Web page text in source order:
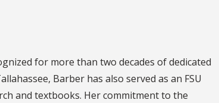
for more than two decades of dedicated
Barber has also served as an FSU
and textbooks. Her commitment to the